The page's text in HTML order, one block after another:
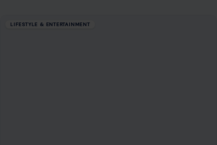
LIFESTYLE & ENTERTAINMENT